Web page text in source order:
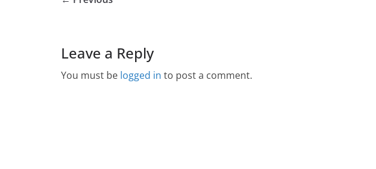
Leave a Reply
You must be logged in to post a comment.